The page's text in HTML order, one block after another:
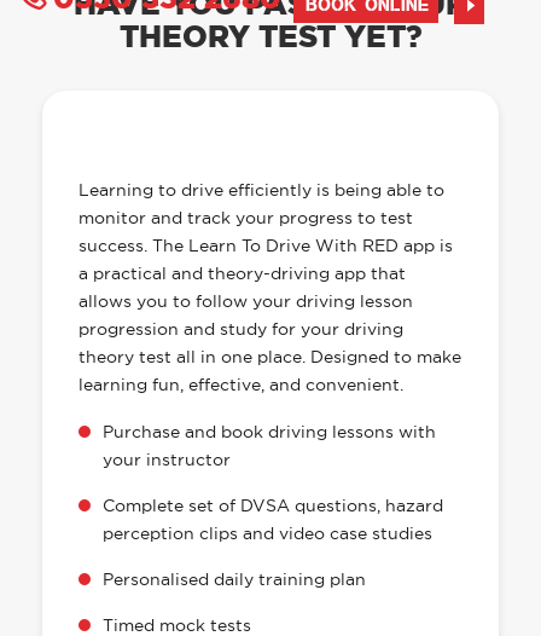
BOOK ONLINE
THEORY TEST YET?
Learning to drive efficiently is being able to
monitor and track your progress to test
success. The Learn To Drive With RED app is
a practical and theory-driving app that
allows you to follow your driving lesson
progression and study for your driving
theory test all in one place. Designed to make
learning fun, effective, and convenient.
Purchase and book driving lessons with
your instructor
Complete set of DVSA questions, hazard
perception clips and video case studies
Personalised daily training plan
Timed mock tests